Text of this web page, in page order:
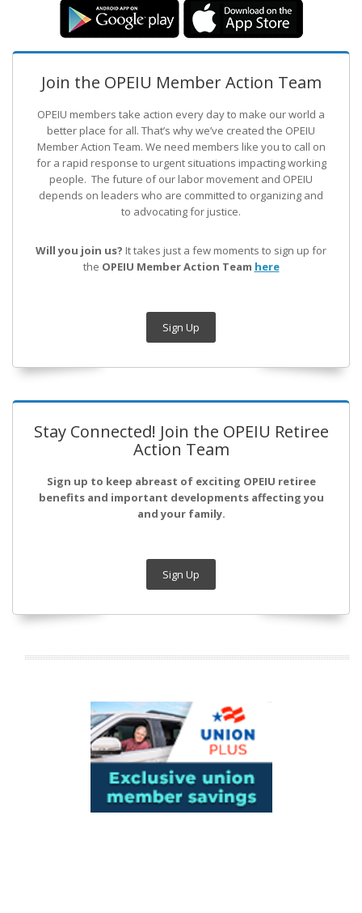
Join the OPEIU Member Action Team
OPEIU members take action every day to make our world a
better place for all. That’s why we’ve created the OPEIU
Member Action Team. We need members like you to call on
for a rapid response to urgent situations impacting working
people. The future of our labor movement and OPEIU
depends on leaders who are committed to organizing and
to advocating for justice.
Will you join us? It takes just a few moments to sign up for
the OPEIU Member Action Team here
Sign Up
Stay Connected! Join the OPEIU Retiree
Action Team
Sign up to keep abreast of exciting OPEIU retiree
benefits and important developments affecting you
and your family.
Sign Up